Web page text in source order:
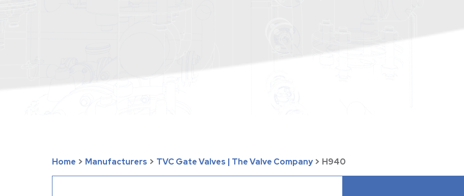
Home > Manufacturers > TVC Gate Valves | The Valve Company > H940